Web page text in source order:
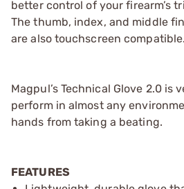
better control of your firearm’s
The thumb, index, and middle
are also touchscreen compatible.
Magpul’s Technical Glove 2.0 is
perform in almost any
hands from taking a beating.
FEATURES